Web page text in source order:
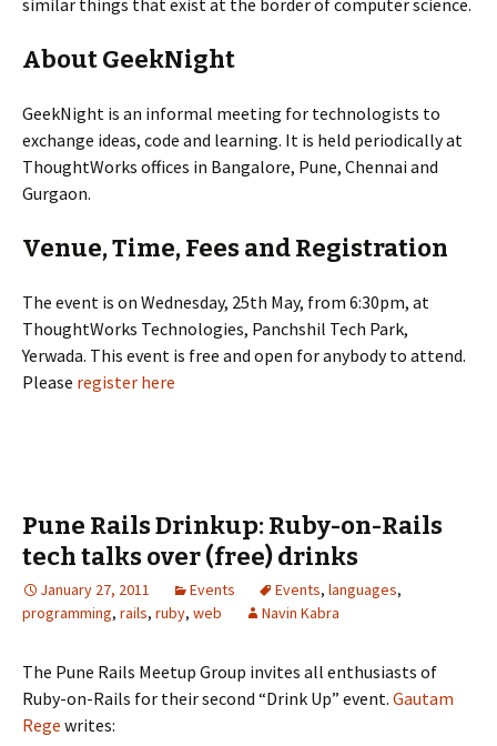
similar things that exist at the border of computer science.
About GeekNight
GeekNight is an informal meeting for technologists to
exchange ideas, code and learning. It is held periodically at
ThoughtWorks offices in Bangalore, Pune, Chennai and
Gurgaon.
Venue, Time, Fees and Registration
The event is on Wednesday, 25th May, from 6:30pm, at
ThoughtWorks Technologies, Panchshil Tech Park,
Yerwada. This event is free and open for anybody to attend.
Please register here
Pune Rails Drinkup: Ruby-on-Rails
tech talks over (free) drinks
January 27, 2011 Events Events, languages,
programming, rails, ruby, web Navin Kabra
The Pune Rails Meetup Group invites all enthusiasts of
Ruby-on-Rails for their second “Drink Up” event. Gautam
Rege writes: